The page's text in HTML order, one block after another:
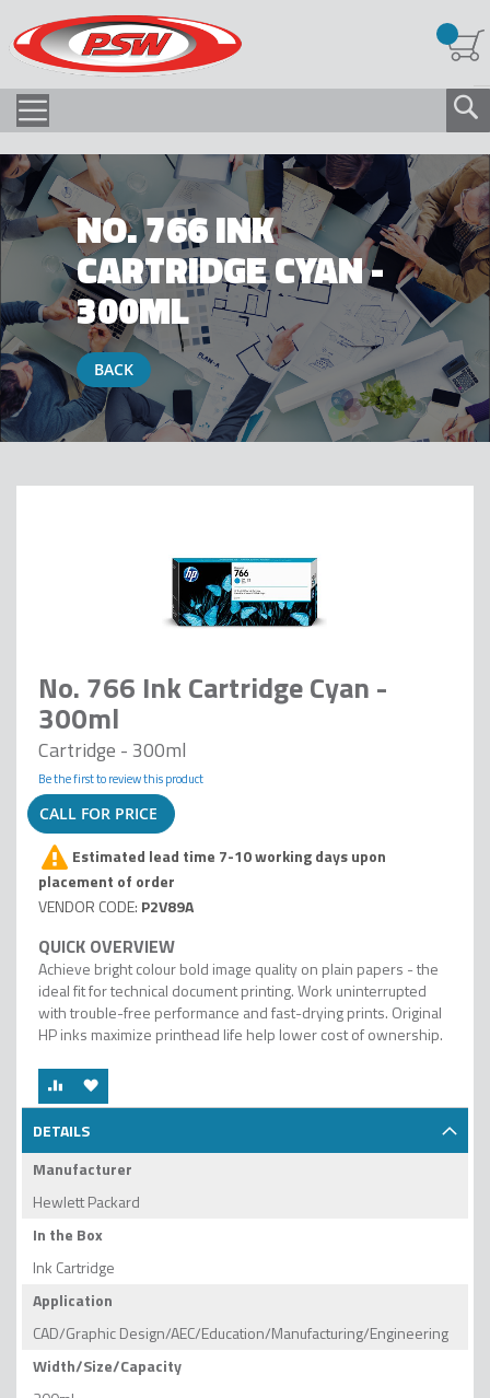
NO. 766 INK
CARTRIDGE CYAN -
300ML
BACK
No. 766 Ink Cartridge Cyan -
300ml
Cartridge - 300ml
Be the first to review this product
CALL FOR PRICE
Estimated lead time 7-10 working days upon
placement of order
P2V89A
Achieve bright colour bold image quality on plain papers - the
ideal fit for technical document printing. Work uninterrupted
with trouble-free performance and fast-drying prints. Original
HP inks maximize printhead life help lower cost of ownership.
DETAILS
Manufacturer
Hewlett Packard
In the Box
Ink Cartridge
Application
CAD/Graphic Design/AEC/Education/Manufacturing/Engineering
Width/Size/Capacity